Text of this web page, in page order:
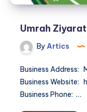
Umrah
By Artics
Business Address:
Business
Business Phone: …